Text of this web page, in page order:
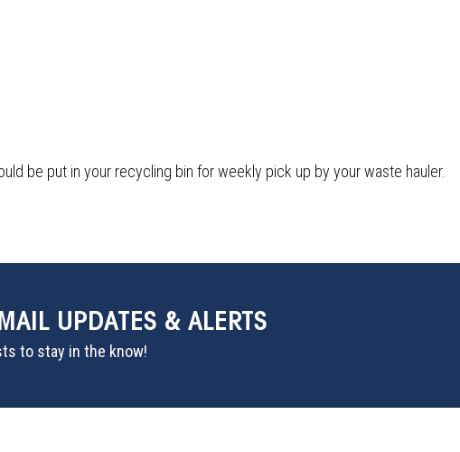
be put in your recycling bin for weekly pick up by your waste hauler.
UPDATES & ALERTS
to stay in the know!